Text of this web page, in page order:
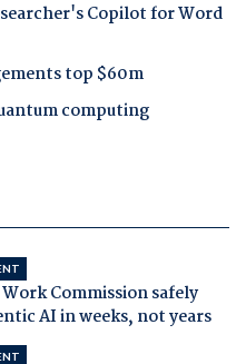
Copilot for Word
top $60m
computing
Commission safely
AI in weeks, not years